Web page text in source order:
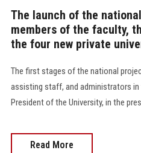
The launch of the
members of the faculty,
the four new private
The first stages of the national
assisting staff, and administrators
President of the University, in the
Read More